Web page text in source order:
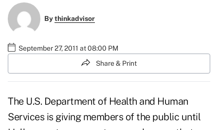
Bythinkadvisor
September 27, 2011 at 08:00 PM
Share & Print
The U.S. Department of Health and Human
Services is giving members of the public until